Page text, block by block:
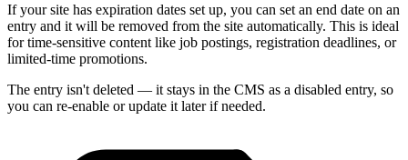
If your site has expiration dates set up, you can set an end date on an
entry and it will be removed from the site automatically. This is ideal
for time-sensitive content like job postings, registration deadlines, or
limited-time promotions.
The entry isn't deleted — it stays in the CMS as a disabled entry, so
you can re-enable or update it later if needed.